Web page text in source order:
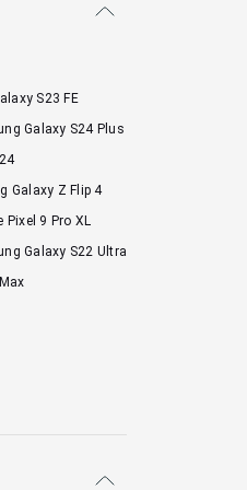
S23 FE
Galaxy S24 Plus
Galaxy Z Flip 4
9 Pro XL
Galaxy S22 Ultra